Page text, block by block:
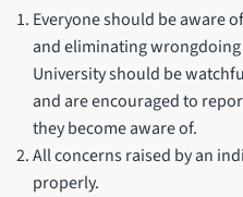
Everyone should be aware
and eliminating
University should be
and are encouraged to
they become aware of.
All concerns raised by an
properly.